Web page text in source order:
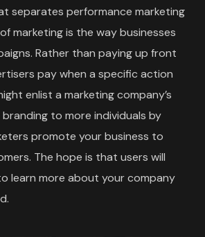
separates performance marketing
marketing is the way businesses
Rather than paying up front
pay when a specific action
enlist a marketing company’s
to more individuals by
promote your business to
The hope is that users will
learn more about your company